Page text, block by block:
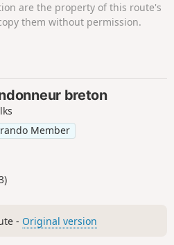
are the property of this route's
them without permission.
breton
Member
- Original version